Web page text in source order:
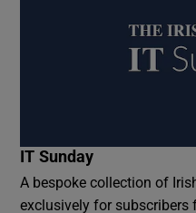
IT Sunday
A bespoke collection of
exclusively for subscribers